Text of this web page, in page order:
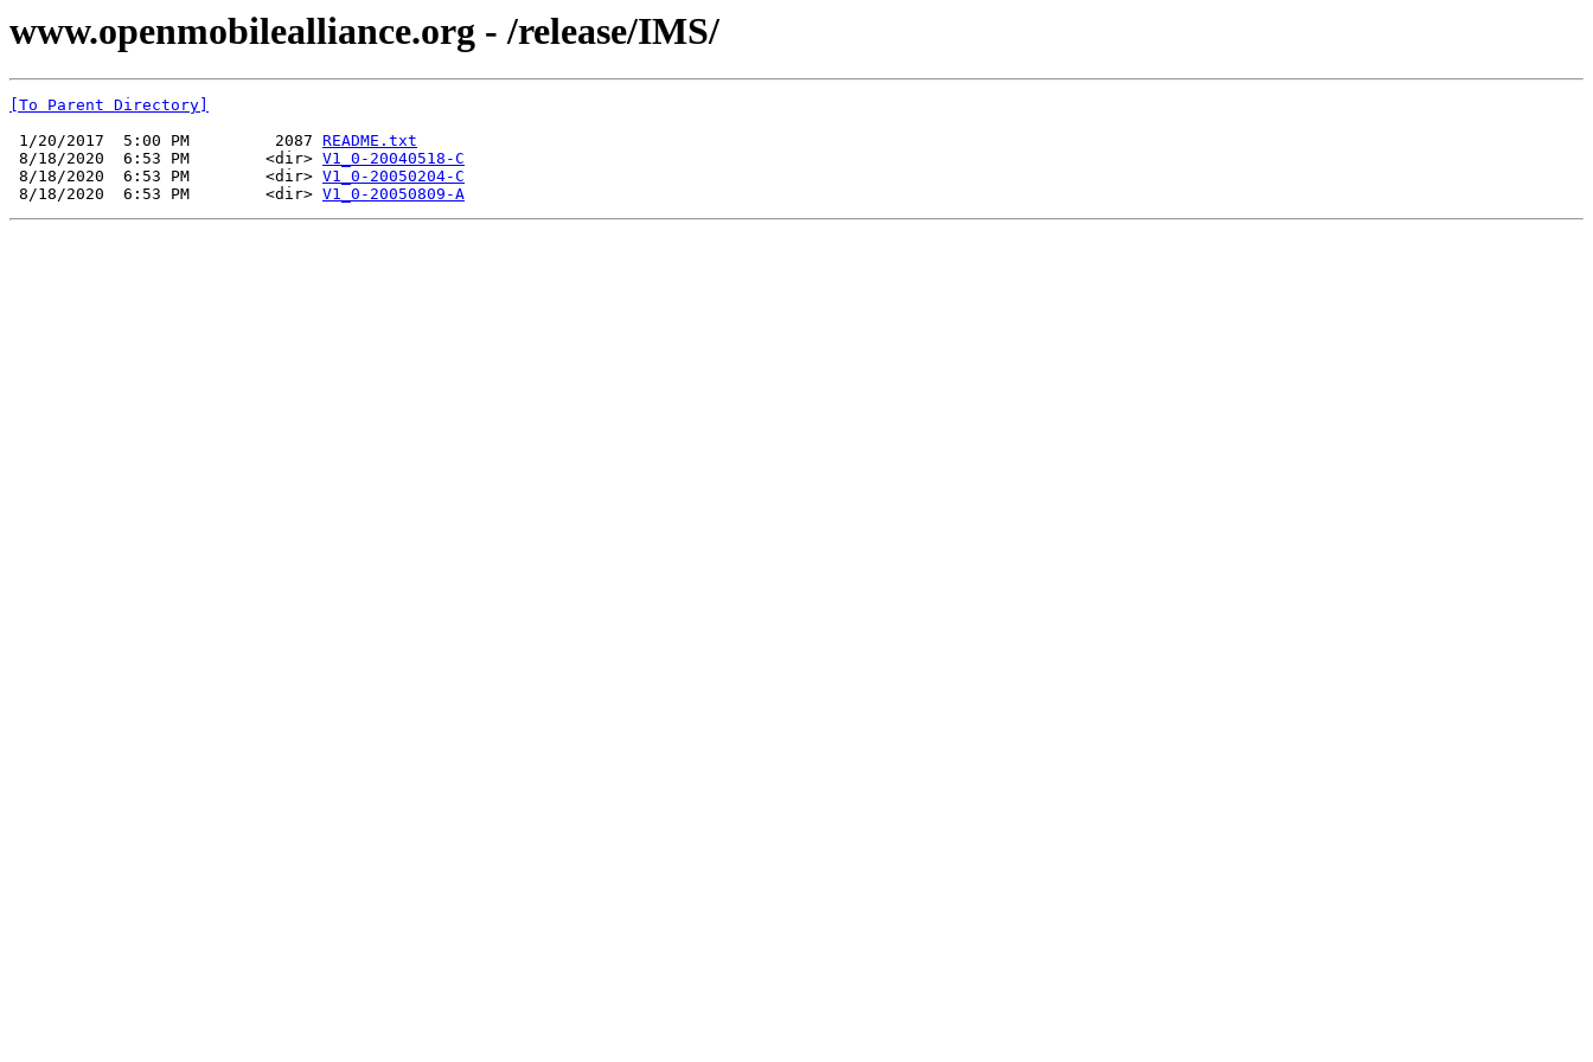
www.openmobilealliance.org - /release/IMS/
[To Parent Directory]
1/20/2017  5:00 PM         2087 README.txt
8/18/2020  6:53 PM        <dir> V1_0-20040518-C
8/18/2020  6:53 PM        <dir> V1_0-20050204-C
8/18/2020  6:53 PM        <dir> V1_0-20050809-A